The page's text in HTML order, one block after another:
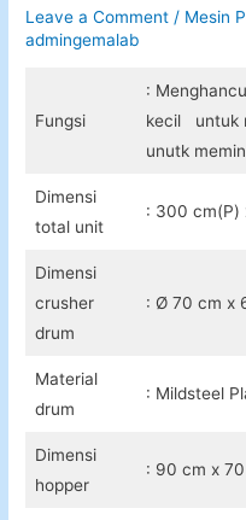
Leave a Comment / Mesin
admingemalab
Fungsi
:
kecil untuk
unutk
Dimensi
total unit
: 300 cm(P)
Dimensi
crusher
drum
: Ø 70 cm x
Material
drum
: Mildsteel
Dimensi
hopper
: 90 cm x